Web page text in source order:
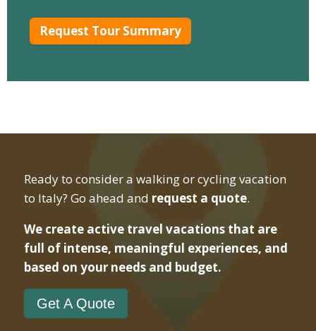
Ready to consider a walking or cycling vacation
to Italy? Go ahead and request a quote.
We create active travel vacations that are
full of intense, meaningful experiences, and
based on your needs and budget.
Get A Quote